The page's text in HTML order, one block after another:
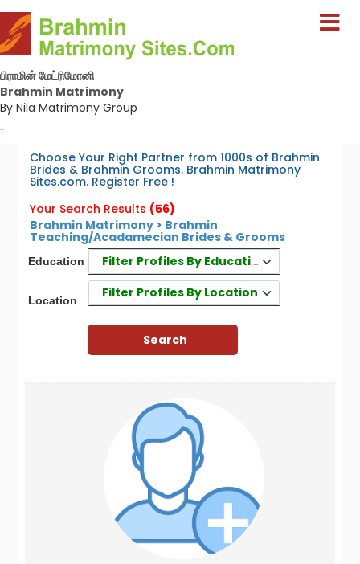
பிராமின் மேட்ரிமோனி
Brahmin Matrimony
By Nila Matrimony Group
-
Choose Your Right Partner from 1000s of Brahmin
Brides & Brahmin Grooms. Brahmin Matrimony
Sites.com. Register Free !
Your Search Results (56)
Brahmin Matrimony > Brahmin
Teaching/Acadamecian Brides & Grooms
Education Filter Profiles By Education
Location
Filter Profiles By Location